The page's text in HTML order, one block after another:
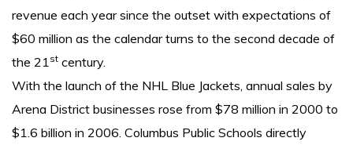
revenue each year since the outset with expectations of
$60 million as the calendar turns to the second decade of
the 21st century.
With the launch of the NHL Blue Jackets, annual sales by
Arena District businesses rose from $78 million in 2000 to
$1.6 billion in 2006. Columbus Public Schools directly